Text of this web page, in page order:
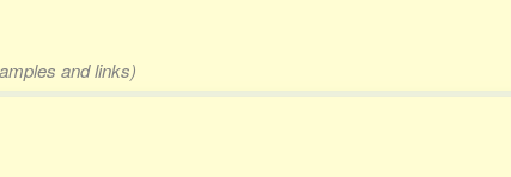
and links)